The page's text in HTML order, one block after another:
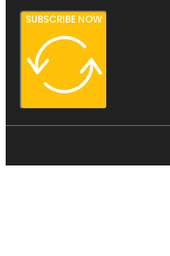
SUBSCRIBE NOW